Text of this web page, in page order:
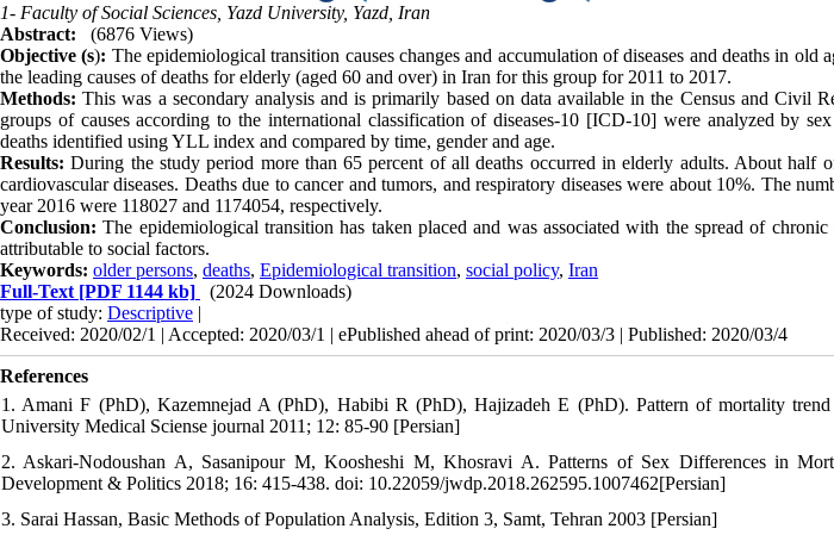
1- Faculty of Social Sciences, Yazd University, Yazd, Iran
Abstract:
(6876 Views)
Objective (s): The epidemiological transition causes changes and accumulation of diseases and deaths in old
the leading causes of deaths for elderly (aged 60 and over) in Iran for this group for 2011 to 2017.
Methods: This was a secondary analysis and is primarily based on data available in the Census and Civil
groups of causes according to the international classification of diseases-10 [ICD-10] were analyzed by
deaths identified using YLL index and compared by time, gender and age.
Results: During the study period more than 65 percent of all deaths occurred in elderly adults. About half
cardiovascular diseases. Deaths due to cancer and tumors, and respiratory diseases were about 10%. The
year 2016 were 118027 and 1174054, respectively.
Conclusion: The epidemiological transition has taken placed and was associated with the spread of chronic
attributable to social factors.
Keywords: older persons, deaths, Epidemiological transition, social policy, Iran
Full-Text [PDF 1144 kb]
(2024 Downloads)
type of study: Descriptive |
Received: 2020/02/1 | Accepted: 2020/03/1 | ePublished ahead of print: 2020/03/3 | Published: 2020/03/4
References
1. Amani F (PhD), Kazemnejad A (PhD), Habibi R (PhD), Hajizadeh E (PhD). Pattern of mortality
University Medical Sciense journal 2011; 12: 85-90 [Persian]
2. Askari-Nodoushan A, Sasanipour M, Koosheshi M, Khosravi A. Patterns of Sex Differences in
Development & Politics 2018; 16: 415-438. doi: 10.22059/jwdp.2018.262595.1007462[Persian]
3. Sarai Hassan, Basic Methods of Population Analysis, Edition 3, Samt, Tehran 2003 [Persian]